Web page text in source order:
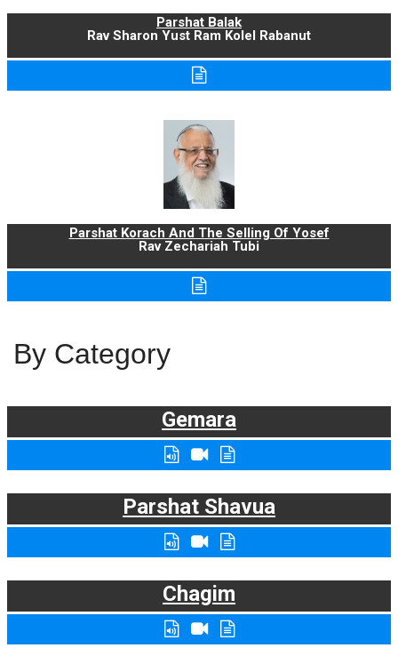
Parshat Balak
Rav Sharon Yust Ram Kolel Rabanut
Parshat Korach And The Selling Of Yosef
Rav Zechariah Tubi
By Category
Gemara
Parshat Shavua
Chagim